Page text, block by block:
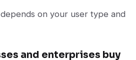
on your user type and
and enterprises buy